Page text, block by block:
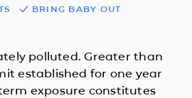
BRING BABY OUT
polluted. Greater than
established for one year
exposure constitutes